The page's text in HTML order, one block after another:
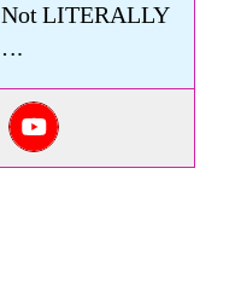
LITERALLY